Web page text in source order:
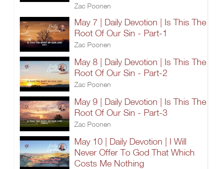
Zac Poonen
May 7 | Daily Devotion | Is This The
Root Of Our Sin - Part-1
Zac Poonen
May 8 | Daily Devotion | Is This The
Root Of Our Sin - Part-2
Zac Poonen
May 9 | Daily Devotion | Is This The
Root Of Our Sin - Part-3
Zac Poonen
May 10 | Daily Devotion | I Will
Never Offer To God That Which
Costs Me Nothing